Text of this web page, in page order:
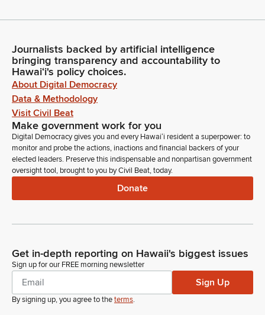
Journalists backed by artificial intelligence
bringing transparency and accountability to
Hawaiʻi's policy choices.
About Digital Democracy
Data & Methodology
Visit Civil Beat
Make government work for you
Digital Democracy gives you and every Hawaiʻi resident a superpower: to
monitor and probe the actions, inactions and financial backers of your
elected leaders. Preserve this indispensable and nonpartisan government
oversight tool, brought to you by Civil Beat, today.
Donate
Get in-depth reporting on Hawaii's biggest issues
Sign up for our FREE morning newsletter
Sign Up
By signing up, you agree to theterms.